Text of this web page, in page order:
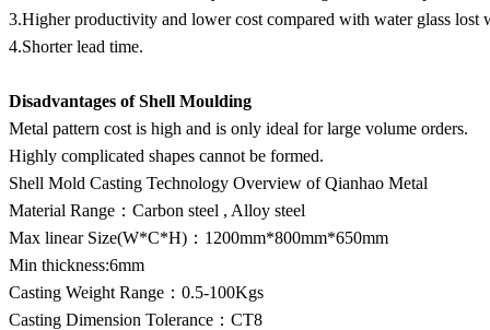
3.Higher productivity and lower cost compared with water glass lost
4.Shorter lead time.
Disadvantages of Shell Moulding
Metal pattern cost is high and is only ideal for large volume orders.
Highly complicated shapes cannot be formed.
Shell Mold Casting Technology Overview of Qianhao Metal
Material Range：Carbon steel , Alloy steel
Max linear Size(W*C*H)：1200mm*800mm*650mm
Min thickness:6mm
Casting Weight Range：0.5-100Kgs
Casting Dimension Tolerance：CT8